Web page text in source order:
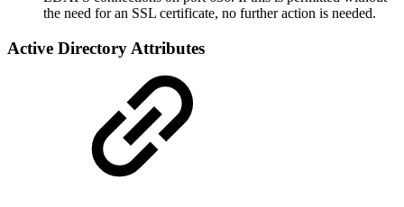
the need for an SSL certificate, no further action is needed.
Active Directory Attributes